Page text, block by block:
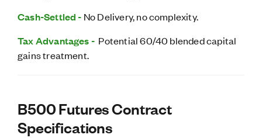
Cash-Settled - No Delivery, no complexity.
Tax Advantages - Potential 60/40 blended capital
gains treatment.
B500 Futures Contract
Specifications